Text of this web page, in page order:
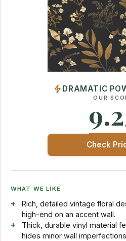
DRAMATIC
OUR
9.2
Check
WHAT WE LIKE
Rich, detailed vintage floral
high-end on an accent wall.
Thick, durable vinyl material
hides minor wall